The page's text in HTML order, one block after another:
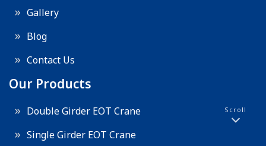
Gallery
Blog
Contact Us
Our Products
Double Girder EOT Crane
Single Girder EOT Crane
Scroll